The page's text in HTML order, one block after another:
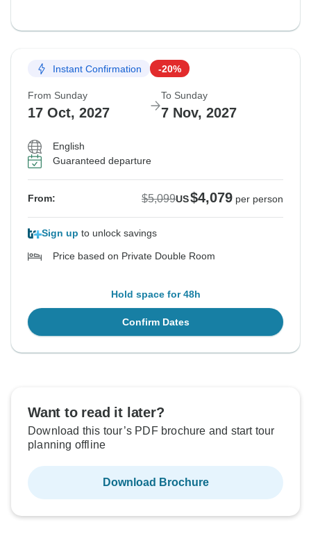
Instant Confirmation -20%
From Sunday
17 Oct, 2027
To Sunday
7 Nov, 2027
English
Guaranteed departure
From: $5,099US$4,079 per person
Sign up to unlock savings
Price based on Private Double Room
Hold space for 48h
Confirm Dates
Want to read it later?
Download this tour’s PDF brochure and start tour
planning offline
Download Brochure